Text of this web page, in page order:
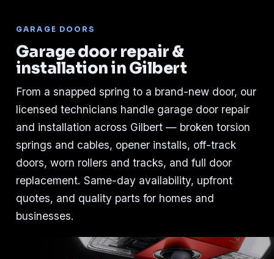
GARAGE DOORS
Garage door repair &
installation in Gilbert
From a snapped spring to a brand-new door, our
licensed technicians handle garage door repair
and installation across Gilbert — broken torsion
springs and cables, opener installs, off-track
doors, worn rollers and tracks, and full door
replacement. Same-day availability, upfront
quotes, and quality parts for homes and
businesses.